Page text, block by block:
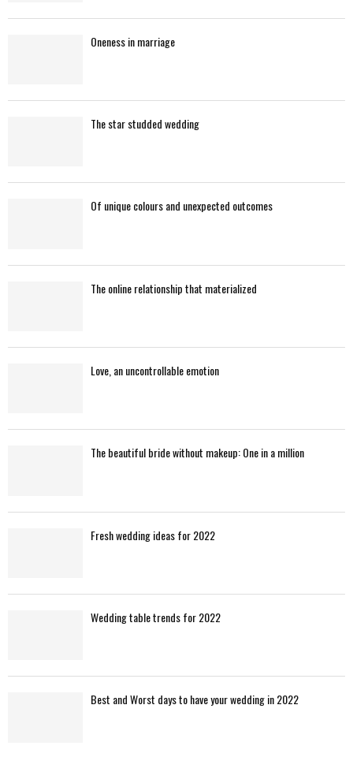
C
Oneness in marriage
The star studded wedding
Of unique colours and unexpected outcomes
The online relationship that materialized
Love, an uncontrollable emotion
The beautiful bride without makeup: One in a million
Fresh wedding ideas for 2022
Wedding table trends for 2022
Best and Worst days to have your wedding in 2022